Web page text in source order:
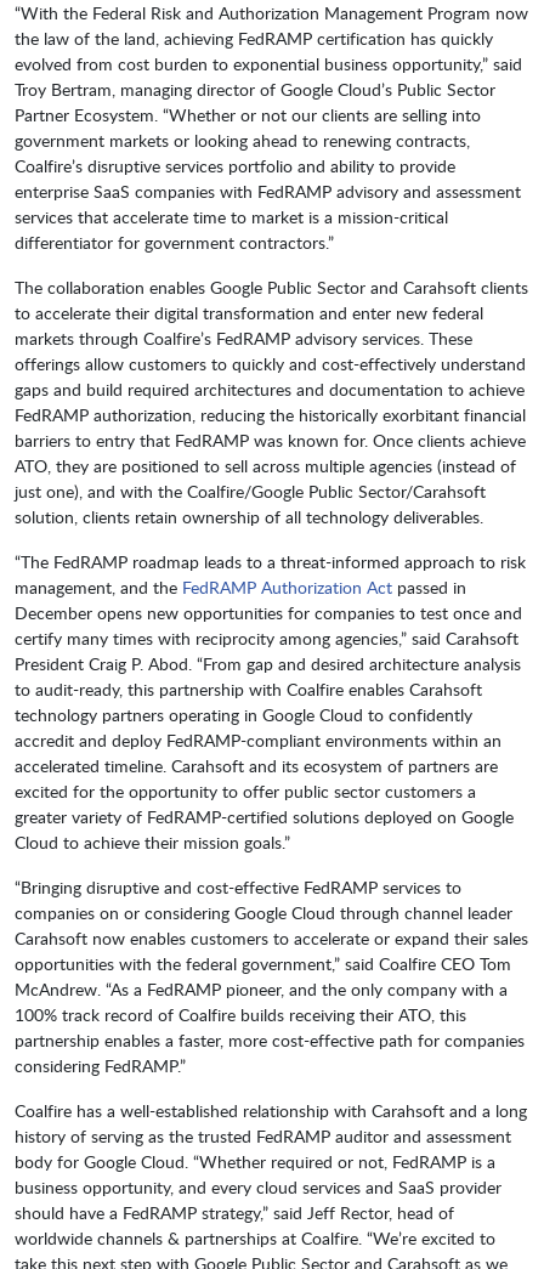
“With the Federal Risk and Authorization Management Program now
the law of the land, achieving FedRAMP certification has quickly
evolved from cost burden to exponential business opportunity,” said
Troy Bertram, managing director of Google Cloud’s Public Sector
Partner Ecosystem. “Whether or not our clients are selling into
government markets or looking ahead to renewing contracts,
Coalfire’s disruptive services portfolio and ability to provide
enterprise SaaS companies with FedRAMP advisory and assessment
services that accelerate time to market is a mission-critical
differentiator for government contractors.”
The collaboration enables Google Public Sector and Carahsoft clients
to accelerate their digital transformation and enter new federal
markets through Coalfire’s FedRAMP advisory services. These
offerings allow customers to quickly and cost-effectively understand
gaps and build required architectures and documentation to achieve
FedRAMP authorization, reducing the historically exorbitant financial
barriers to entry that FedRAMP was known for. Once clients achieve
ATO, they are positioned to sell across multiple agencies (instead of
just one), and with the Coalfire/Google Public Sector/Carahsoft
solution, clients retain ownership of all technology deliverables.
“The FedRAMP roadmap leads to a threat-informed approach to risk
management, and the FedRAMP Authorization Act passed in
December opens new opportunities for companies to test once and
certify many times with reciprocity among agencies,” said Carahsoft
President Craig P. Abod. “From gap and desired architecture analysis
to audit-ready, this partnership with Coalfire enables Carahsoft
technology partners operating in Google Cloud to confidently
accredit and deploy FedRAMP-compliant environments within an
accelerated timeline. Carahsoft and its ecosystem of partners are
excited for the opportunity to offer public sector customers a
greater variety of FedRAMP-certified solutions deployed on Google
Cloud to achieve their mission goals.”
“Bringing disruptive and cost-effective FedRAMP services to
companies on or considering Google Cloud through channel leader
Carahsoft now enables customers to accelerate or expand their sales
opportunities with the federal government,” said Coalfire CEO Tom
McAndrew. “As a FedRAMP pioneer, and the only company with a
100% track record of Coalfire builds receiving their ATO, this
partnership enables a faster, more cost-effective path for companies
considering FedRAMP.”
Coalfire has a well-established relationship with Carahsoft and a long
history of serving as the trusted FedRAMP auditor and assessment
body for Google Cloud. “Whether required or not, FedRAMP is a
business opportunity, and every cloud services and SaaS provider
should have a FedRAMP strategy,” said Jeff Rector, head of
worldwide channels & partnerships at Coalfire. “We’re excited to
take this next step with Google Public Sector and Carahsoft as we